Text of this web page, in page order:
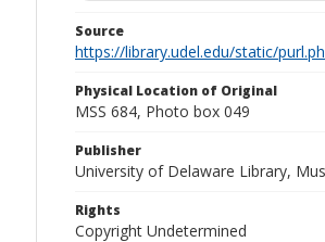
Source
https://library.udel.edu/static/
Physical Location of Original
MSS 684, Photo box 049
Publisher
University of Delaware Library,
Rights
Copyright Undetermined